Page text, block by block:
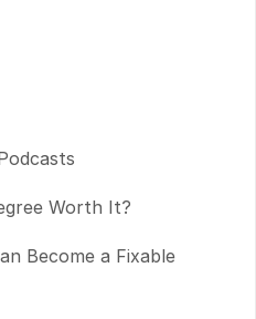
Worth It?
Become a Fixable